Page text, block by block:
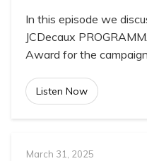
In this episode we
JCDecaux
Award for the
Listen Now
March 31, 2025